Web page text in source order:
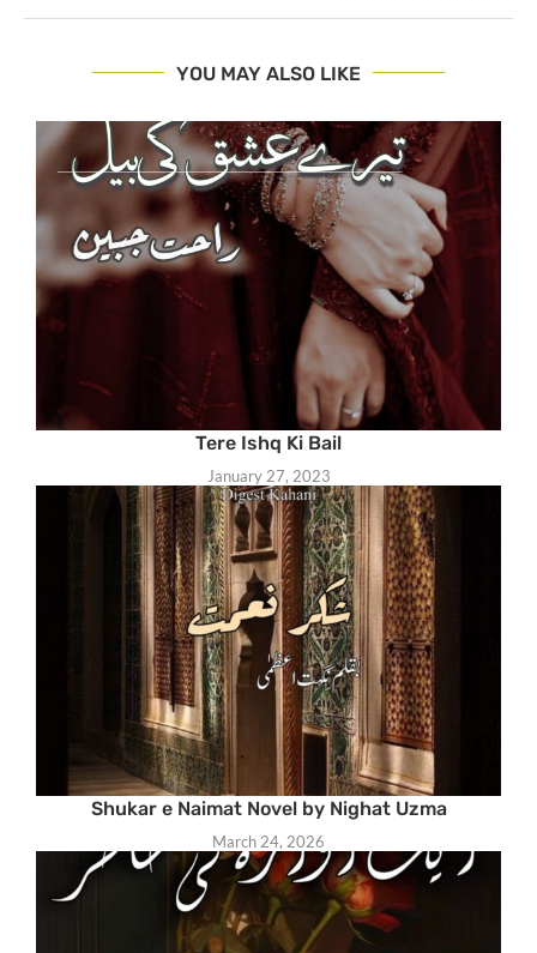
YOU MAY ALSO LIKE
Tere Ishq Ki Bail
January 27, 2023
Shukar e Naimat Novel by Nighat Uzma
March 24, 2026